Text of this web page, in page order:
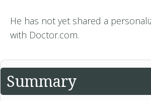
He has not yet shared a
with Doctor.com.
Summary